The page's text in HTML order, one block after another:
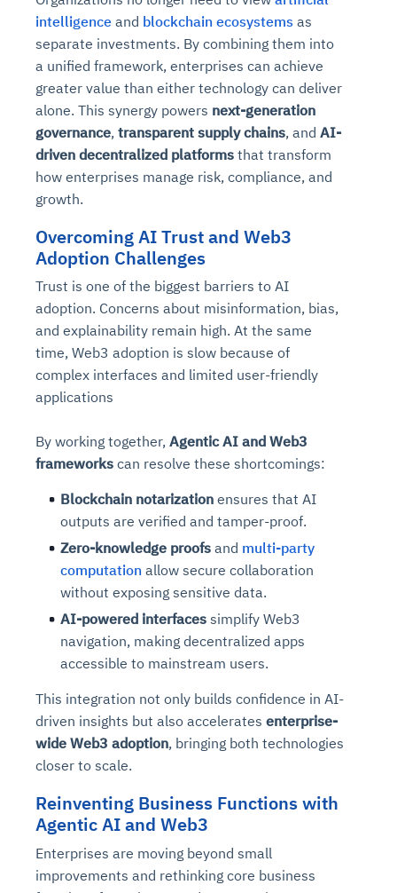
intelligence and blockchain ecosystems as
separate investments. By combining them into
a unified framework, enterprises can achieve
greater value than either technology can deliver
alone. This synergy powers next-generation
governance, transparent supply chains, and AI-
driven decentralized platforms that transform
how enterprises manage risk, compliance, and
growth.
Overcoming AI Trust and Web3
Adoption Challenges
Trust is one of the biggest barriers to AI
adoption. Concerns about misinformation, bias,
and explainability remain high. At the same
time, Web3 adoption is slow because of
complex interfaces and limited user-friendly
applications
By working together, Agentic AI and Web3
frameworks can resolve these shortcomings:
Blockchain notarization ensures that AI
outputs are verified and tamper-proof.
Zero-knowledge proofs and multi-party
computation allow secure collaboration
without exposing sensitive data.
AI-powered interfaces simplify Web3
navigation, making decentralized apps
accessible to mainstream users.
This integration not only builds confidence in AI-
driven insights but also accelerates enterprise-
wide Web3 adoption, bringing both technologies
closer to scale.
Reinventing Business Functions with
Agentic AI and Web3
Enterprises are moving beyond small
improvements and rethinking core business